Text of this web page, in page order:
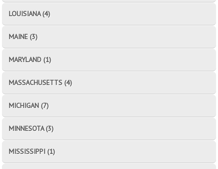
LOUISIANA (4)
MAINE (3)
MARYLAND (1)
MASSACHUSETTS (4)
MICHIGAN (7)
MINNESOTA (3)
MISSISSIPPI (1)